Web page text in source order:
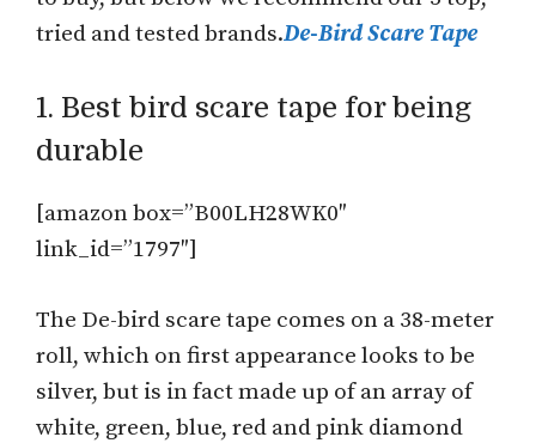
tried and tested brands.De-Bird Scare Tape
1. Best bird scare tape for being
durable
[amazon box=”B00LH28WK0″
link_id=”1797″]
The De-bird scare tape comes on a 38-meter
roll, which on first appearance looks to be
silver, but is in fact made up of an array of
white, green, blue, red and pink diamond